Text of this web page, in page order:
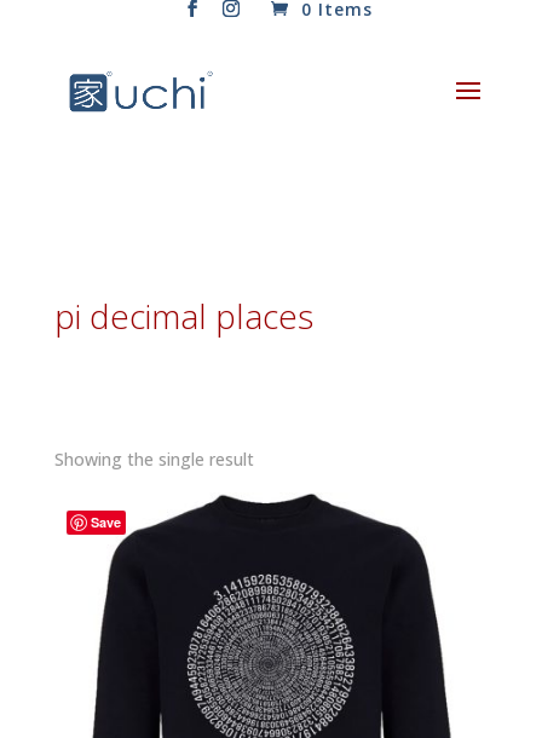
0 Items
pi decimal places
Showing the single result
Save